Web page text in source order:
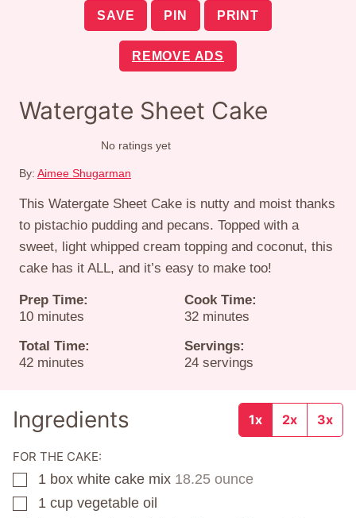
SAVE PIN PRINT
REMOVE ADS
Watergate Sheet Cake
No ratings yet
By: Aimee Shugarman
This Watergate Sheet Cake is nutty and moist thanks
to pistachio pudding and pecans. Topped with a
sweet, light whipped cream topping and coconut, this
cake has it ALL, and it’s easy to make too!
Prep Time:
10minutes
minutes
Cook Time:
32minutes
minutes
Total Time:
42minutes
minutes
Servings:
24 servings
Ingredients 1x 2x 3x
FOR THE CAKE:
▢
1 box white cake mix 18.25 ounce
▢
1 cup vegetable oil